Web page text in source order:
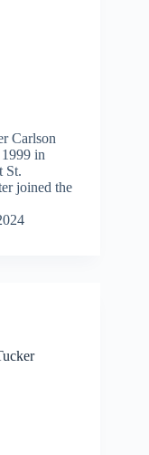
Carlson
in
St.
joined the